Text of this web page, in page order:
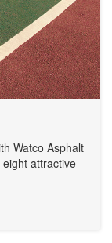
Watco Asphalt
attractive